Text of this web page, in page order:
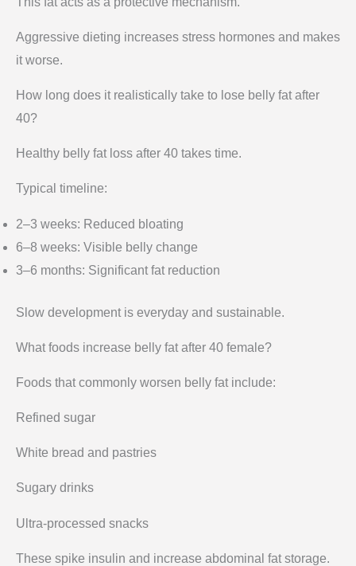
Aggressive dieting increases stress hormones and makes
it worse.
How long does it realistically take to lose belly fat after
40?
Healthy belly fat loss after 40 takes time.
Typical timeline:
2–3 weeks: Reduced bloating
6–8 weeks: Visible belly change
3–6 months: Significant fat reduction
Slow development is everyday and sustainable.
What foods increase belly fat after 40 female?
Foods that commonly worsen belly fat include:
Refined sugar
White bread and pastries
Sugary drinks
Ultra-processed snacks
These spike insulin and increase abdominal fat storage.